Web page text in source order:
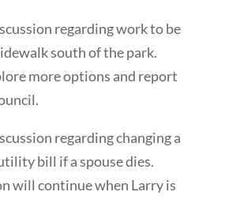
regarding work to be
south of the park.
more options and report
regarding changing a
bill if a spouse dies.
will continue when Larry is